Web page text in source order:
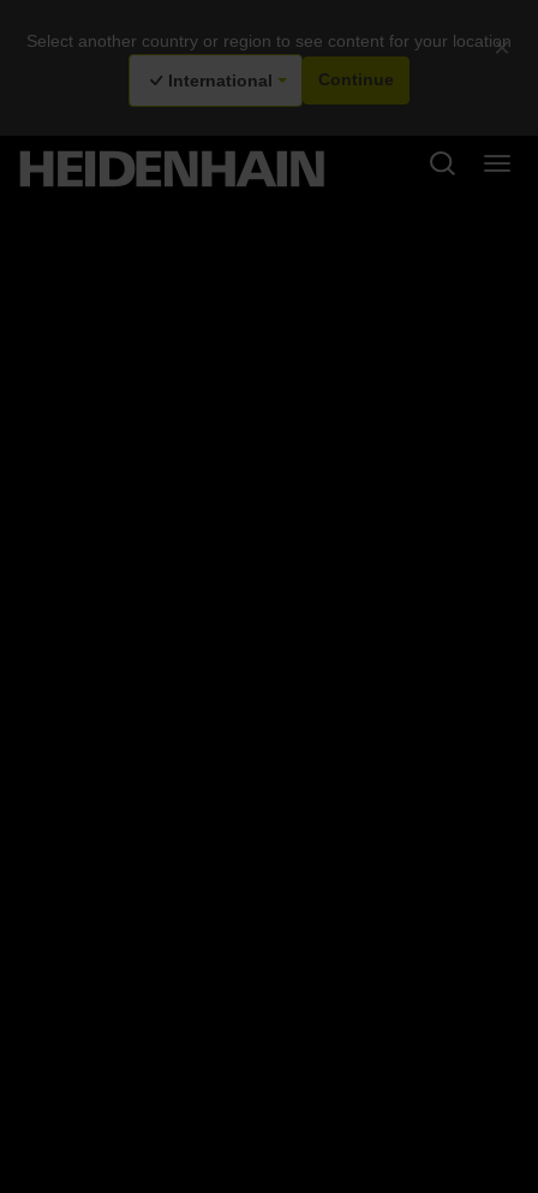
Select another country or region to see content for your location
×
International Continue